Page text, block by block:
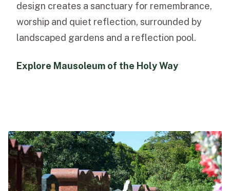
design creates a sanctuary for remembrance,
worship and quiet reflection, surrounded by
landscaped gardens and a reflection pool.
Explore Mausoleum of the Holy Way